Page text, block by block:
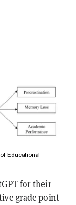
Educational
for their
grade point